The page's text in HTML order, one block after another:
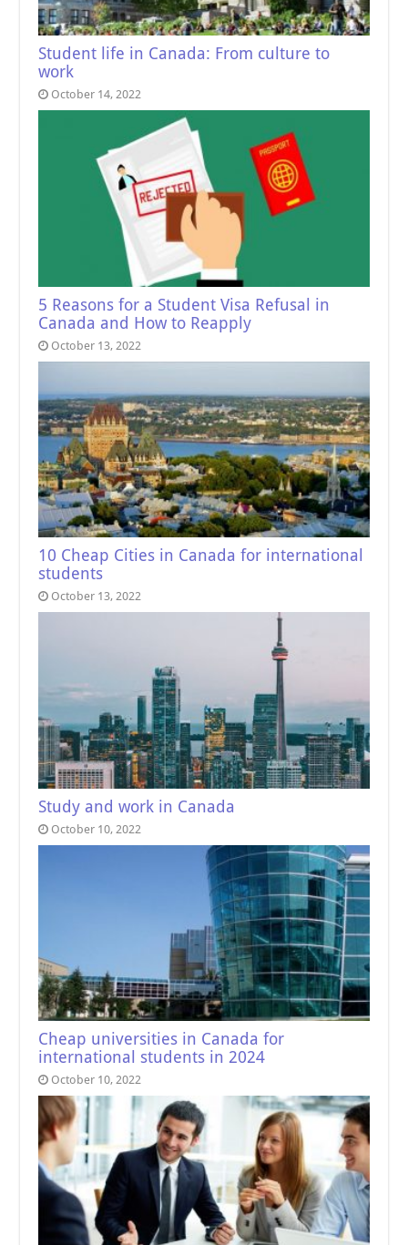
Student life in Canada: From culture to
work
October 14, 2022
5 Reasons for a Student Visa Refusal in
Canada and How to Reapply
October 13, 2022
10 Cheap Cities in Canada for international
students
October 13, 2022
Study and work in Canada
October 10, 2022
Cheap universities in Canada for
international students in 2024
October 10, 2022